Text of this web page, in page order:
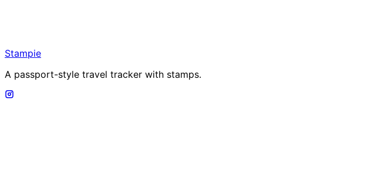
Stampie
A passport-style travel tracker with stamps.